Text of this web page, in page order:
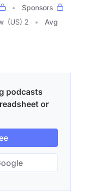
Sponsors
(US) 2
Avg
podcasts
or